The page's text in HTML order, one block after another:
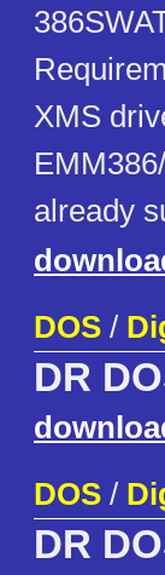
XMS
already
DOS /
DR
DOS /
DR